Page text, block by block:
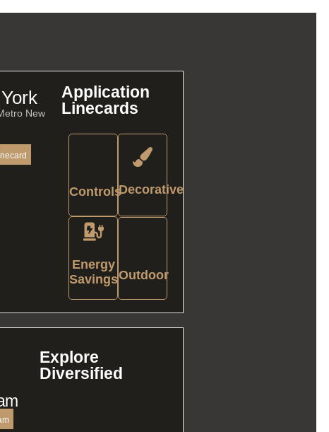
New
Application
Linecards
ControlsDecorative
Energy
SavingsOutdoor
Explore
Diversified